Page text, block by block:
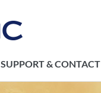
SUPPORT & CONTACT